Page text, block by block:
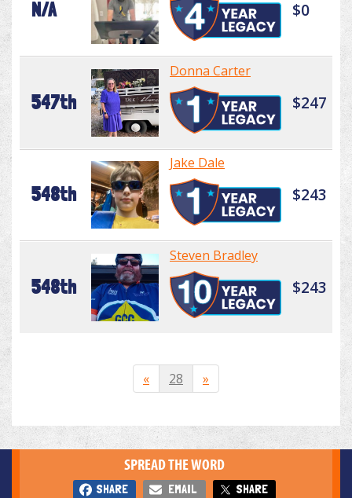
N/A $0
547th
Donna Carter
$247
548th
Jake Dale
$243
548th
Steven Bradley
$243
« 28 »
SPREAD THE WORD
SHARE EMAIL SHARE